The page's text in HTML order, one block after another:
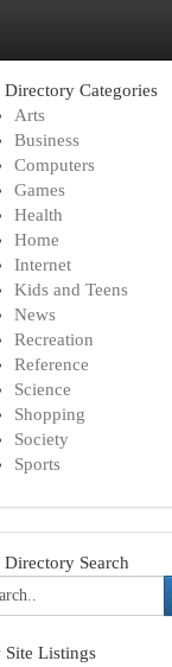
Directory Categories
Arts
Business
Computers
Games
Health
Home
Internet
Kids and Teens
News
Recreation
Reference
Science
Shopping
Society
Sports
Directory Search
Site Listings